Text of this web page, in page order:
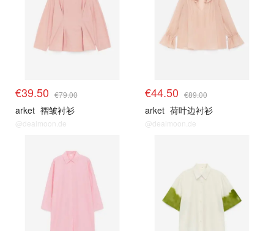
€39.50 €79.00
arket 褶皱衬衫
@dealmoon.de
€44.50 €89.00
arket 荷叶边衬衫
@dealmoon.de